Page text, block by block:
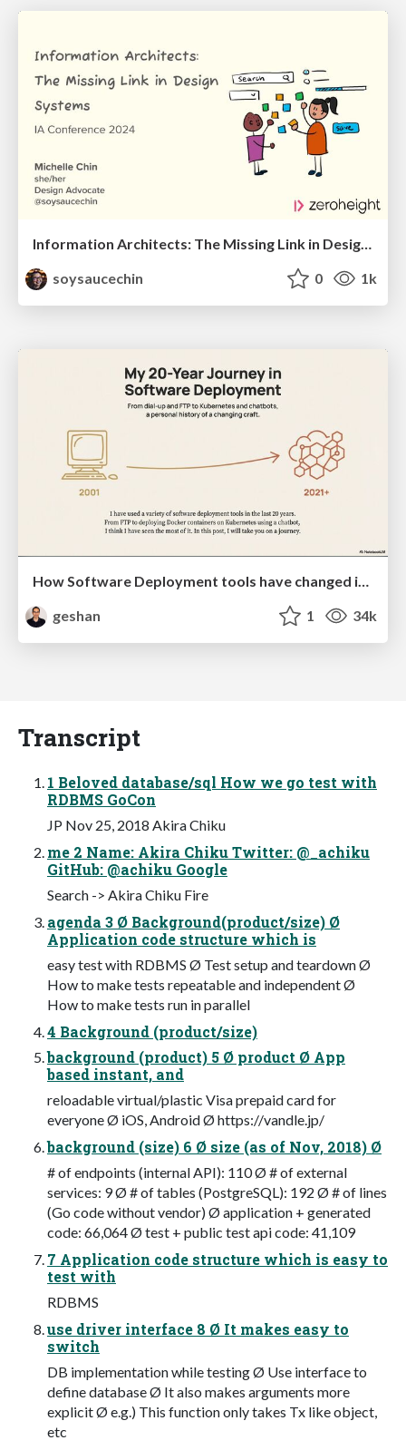
soysaucechin
0 1k
How Software Deployment tools have changed in the past 20 years
geshan
1 34k
Transcript
1 Beloved database/sql How we go test with
RDBMS GoCon
JP Nov 25, 2018 Akira Chiku
me 2 Name: Akira Chiku Twitter: @_achiku
GitHub: @achiku Google
Search -> Akira Chiku Fire
agenda 3 Ø Background(product/size) Ø
Application code structure which is
easy test with RDBMS Ø Test setup and teardown Ø
How to make tests repeatable and independent Ø
How to make tests run in parallel
4 Background (product/size)
background (product) 5 Ø product Ø App
based instant, and
reloadable virtual/plastic Visa prepaid card for
everyone Ø iOS, Android Ø https://vandle.jp/
background (size) 6 Ø size (as of Nov, 2018) Ø
# of endpoints (internal API): 110 Ø # of external
services: 9 Ø # of tables (PostgreSQL): 192 Ø # of lines
(Go code without vendor) Ø application + generated
code: 66,064 Ø test + public test api code: 41,109
7 Application code structure which is easy to
test with
RDBMS
use driver interface 8 Ø It makes easy to
switch
DB implementation while testing Ø Use interface to
define database Ø It also makes arguments more
explicit Ø e.g.) This function only takes Tx like object,
etc